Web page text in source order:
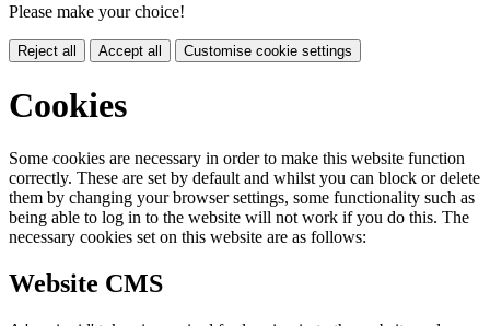
Please make your choice!
Reject all Accept all Customise cookie settings
Cookies
Some cookies are necessary in order to make this website function
correctly. These are set by default and whilst you can block or delete
them by changing your browser settings, some functionality such as
being able to log in to the website will not work if you do this. The
necessary cookies set on this website are as follows:
Website CMS